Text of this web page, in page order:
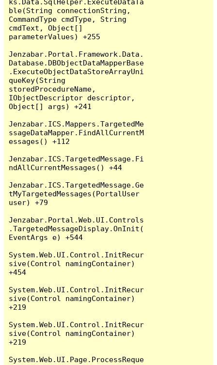
ks.Data.SqlHelper.ExecuteDataTa
ble(String connectionString,
CommandType cmdType, String
cmdText, Object[]
parameterValues) +255
Jenzabar.Portal.Framework.Data.
Database.DBObjectDataMapperBase
.ExecuteObjectDataStoreArrayUni
queKey(String
storedProcedureName,
IObjectDescriptor descriptor,
Object[] args) +241
Jenzabar.ICS.Mappers.TargetedMe
ssageDataMapper.FindAllCurrentM
essages() +112
Jenzabar.ICS.TargetedMessage.Fi
ndAllCurrentMessages() +44
Jenzabar.ICS.TargetedMessage.Ge
tMyTargetedMessages(PortalUser
user) +79
Jenzabar.Portal.Web.UI.Controls
.TargetedMessageDisplay.OnInit(
EventArgs e) +544
System.Web.UI.Control.InitRecur
sive(Control namingContainer)
+454
System.Web.UI.Control.InitRecur
sive(Control namingContainer)
+219
System.Web.UI.Control.InitRecur
sive(Control namingContainer)
+219
System.Web.UI.Page.ProcessReque